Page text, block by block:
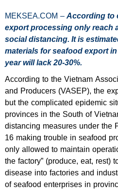
MEKSEA.COM –According to
export processing only reach
social distancing. It is
materials for seafood export
year will lack 20-30%.
According to the Vietnam
and Producers (VASEP), the
but the complicated epidemic
provinces in the South of
distancing measures under the
16 making trouble in seafood
only allowed to maintain
the factory” (produce, eat, rest)
disease into factories and
of seafood enterprises in